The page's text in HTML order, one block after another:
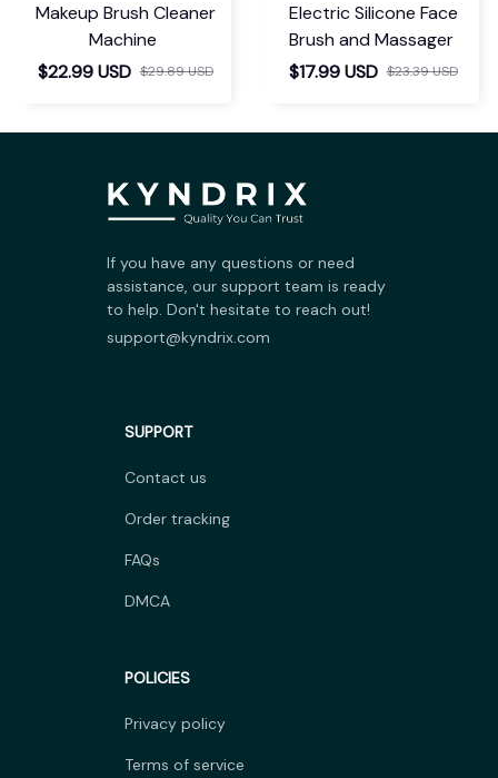
Makeup Brush Cleaner
Machine
$22.99 USD $29.89 USD
Electric Silicone Face
Brush and Massager
$17.99 USD $23.39 USD
If you have any questions or need
assistance, our support team is ready
to help. Don't hesitate to reach out!
support@kyndrix.com
SUPPORT
Contact us
Order tracking
FAQs
DMCA
POLICIES
Privacy policy
Terms of service